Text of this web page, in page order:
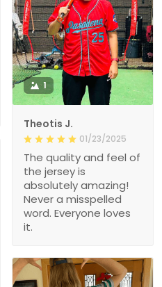
1
Theotis J.
01/23/2025
The quality and feel of
the jersey is
absolutely amazing!
Never a misspelled
word. Everyone loves
it.